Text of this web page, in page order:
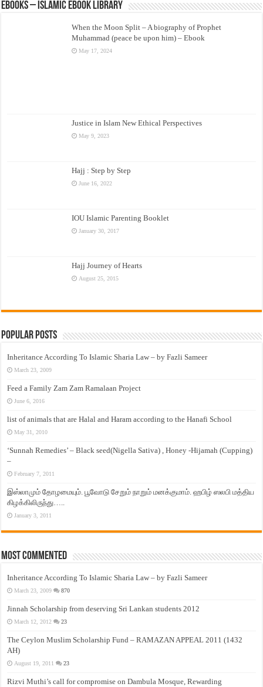
eBooks – Islamic eBook Library
When the Moon Split – A biography of Prophet
Muhammad (peace be upon him) – Ebook
May 17, 2024
Justice in Islam New Ethical Perspectives
May 9, 2023
Hajj : Step by Step
June 16, 2022
IOU Islamic Parenting Booklet
January 30, 2017
Hajj Journey of Hearts
August 25, 2015
Popular Posts
Inheritance According To Islamic Sharia Law – by Fazli Sameer
March 23, 2009
Feed a Family Zam Zam Ramalaan Project
June 6, 2016
list of animals that are Halal and Haram according to the Hanafi School
May 31, 2010
‘Sunnah Remedies’ – Black seed(Nigella Sativa) , Honey -Hijamah (Cupping)
–
February 7, 2011
இஸ்லாமும் தோழமையும். பூவோடு சேறும் நாறும் மனக்குமாம். ஹபிழ் ஸலபி மத்திய
கிழக்கிலிருந்து…..
January 3, 2011
Most Commented
Inheritance According To Islamic Sharia Law – by Fazli Sameer
March 23, 2009 870
Jinnah Scholarship from deserving Sri Lankan students 2012
March 12, 2012 23
The Ceylon Muslim Scholarship Fund – RAMAZAN APPEAL 2011 (1432
AH)
August 19, 2011 23
Rizvi Muthi’s call for compromise on Dambula Mosque, Rewarding